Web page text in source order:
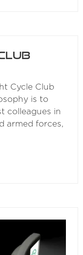
Cycle Club
is to
colleagues in
armed forces,